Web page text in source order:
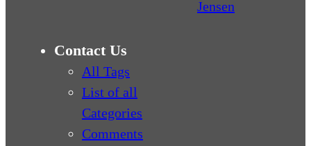
Jensen
Contact Us
All Tags
List of all
Categories
Comments